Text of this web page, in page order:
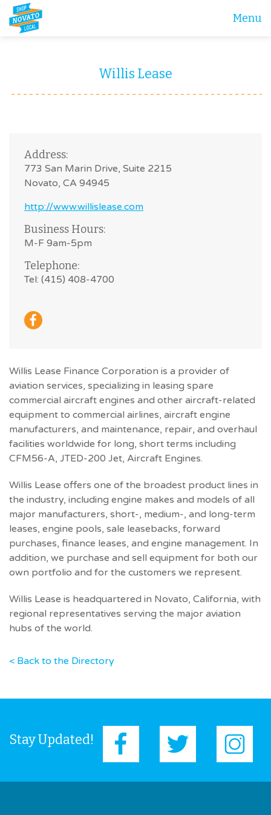
Menu
Willis Lease
Address:
773 San Marin Drive, Suite 2215
Novato, CA 94945
http://www.willislease.com
Business Hours:
M-F 9am-5pm
Telephone:
Tel: (415) 408-4700
Willis Lease Finance Corporation is a provider of
aviation services, specializing in leasing spare
commercial aircraft engines and other aircraft-related
equipment to commercial airlines, aircraft engine
manufacturers, and maintenance, repair, and overhaul
facilities worldwide for long, short terms including
CFM56-A, JTED-200 Jet, Aircraft Engines.
Willis Lease offers one of the broadest product lines in
the industry, including engine makes and models of all
major manufacturers, short-, medium-, and long-term
leases, engine pools, sale leasebacks, forward
purchases, finance leases, and engine management. In
addition, we purchase and sell equipment for both our
own portfolio and for the customers we represent.
Willis Lease is headquartered in Novato, California, with
regional representatives serving the major aviation
hubs of the world.
< Back to the Directory
Stay Updated!